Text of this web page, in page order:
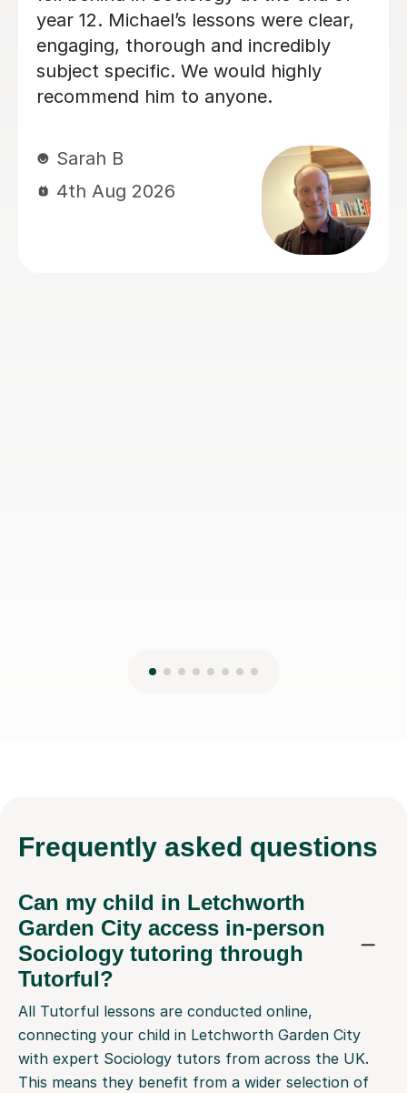
way she teaches in the lesson and it
was very helpful for my sociology
exams! Shes also really friendly and
patient when you don’t understand
Rosalind A
Frequently asked questions
Can my child in Letchworth
Garden City access in-person
Sociology tutoring through
Tutorful?
All Tutorful lessons are conducted online,
connecting your child in Letchworth Garden City
with expert Sociology tutors from across the UK.
This means they benefit from a wider selection of